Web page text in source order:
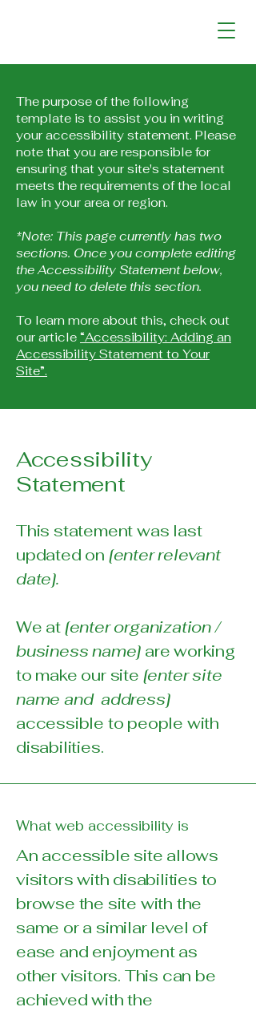
The purpose of the following
template is to assist you in writing
your accessibility statement. Please
note that you are responsible for
ensuring that your site's statement
meets the requirements of the local
law in your area or region.
*Note: This page currently has two
sections. Once you complete editing
the Accessibility Statement below,
you need to delete this section.
To learn more about this, check out
our article “Accessibility: Adding an
Accessibility Statement to Your
Site”.
Accessibility
Statement
This statement was last
updated on [enter relevant
date].
We at[enter organization /
business name] are working
to make our site [enter site
name and address]
accessible to people with
disabilities.
What web accessibility is
An accessible site allows
visitors with disabilities to
browse the site with the
same or a similar level of
ease and enjoyment as
other visitors. This can be
achieved with the